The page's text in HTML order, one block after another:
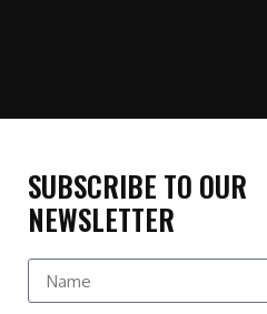
SUBSCRIBE TO OUR
NEWSLETTER